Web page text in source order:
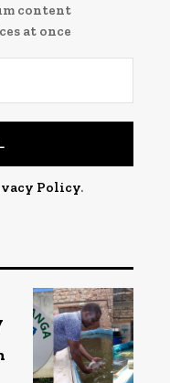
content
at once
Policy.